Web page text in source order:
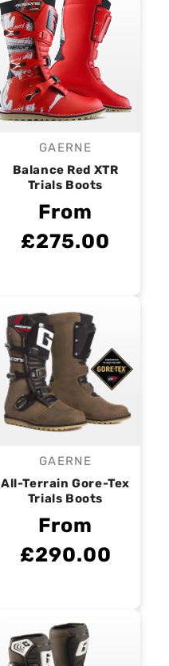
Vendor:
GAERNE
Balance Red XTR
Trials Boots
From
£275.00
Vendor:
GAERNE
All-Terrain Gore-Tex
Trials Boots
From
£290.00